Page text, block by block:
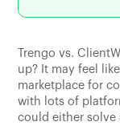
Trengo vs.
up? It may feel
marketplace for
with lots of
could either